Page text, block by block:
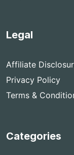
Legal
Affiliate
Privacy Policy
Terms &
Categories